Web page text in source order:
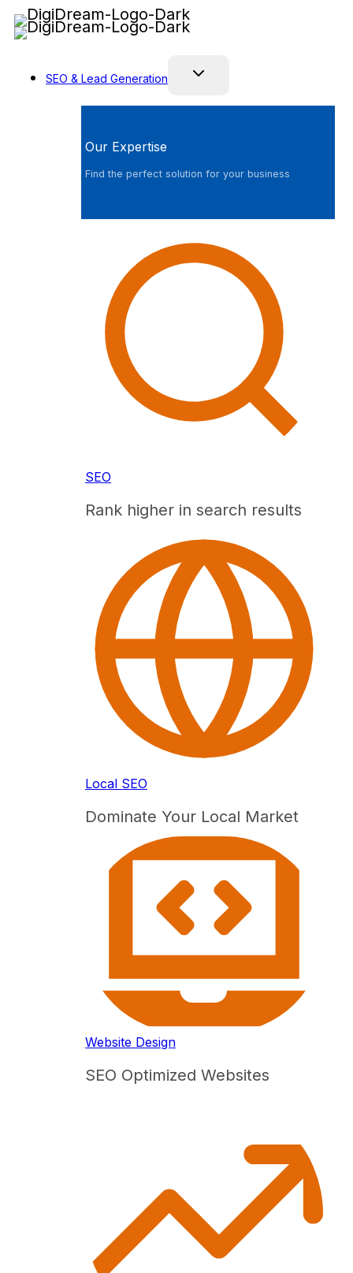
Skip
to
SEO & Lead Generation
Our Expertise
Find the perfect solution for your business
SEO
Rank higher in search results
Local SEO
Dominate Your Local Market
Website Design
SEO Optimized Websites